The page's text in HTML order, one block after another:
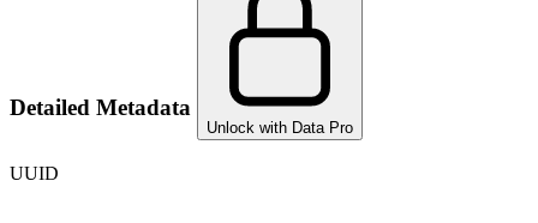
Detailed Metadata
Unlock with Data Pro
UUID